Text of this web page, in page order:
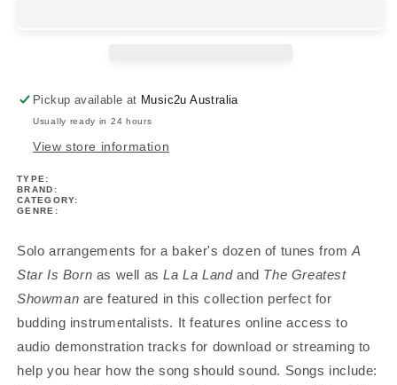
La
Land
Greatest
Showman
Play
Along
Land
Greatest
Showman
Pickup available at Music2u Australia
Usually ready in 24 hours
View store information
TYPE:
BRAND:
CATEGORY:
GENRE:
Solo arrangements for a baker's dozen of tunes fromA
Star Is Born as well asLa La Landand The Greatest
Showman are featured in this collection perfect for
budding instrumentalists. It features online access to
audio demonstration tracks for download or streaming to
help you hear how the song should sound. Songs include: